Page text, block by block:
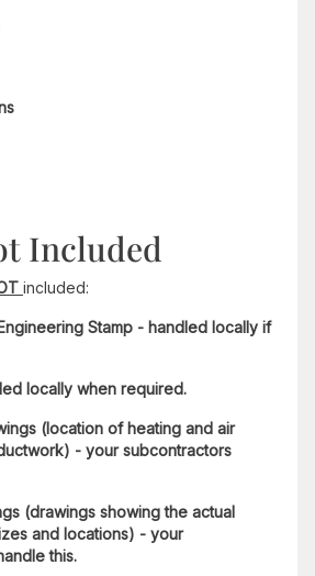
Included
included:
Stamp - handled locally if
locally when required.
(location of heating and air
- your subcontractors
(drawings showing the actual
and locations) - your
this.